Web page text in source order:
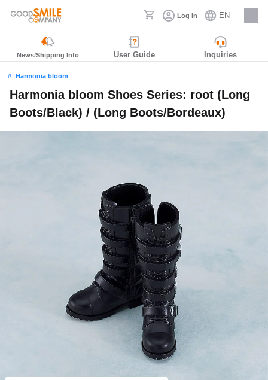
Log in EN
Careers
News/Shipping Info User Guide Inquiries
Harmonia bloom
Harmonia bloom Shoes Series: root (Long
Boots/Black) / (Long Boots/Bordeaux)